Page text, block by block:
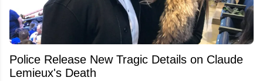
Police Release New Tragic Details on Claude
Lemieux's Death